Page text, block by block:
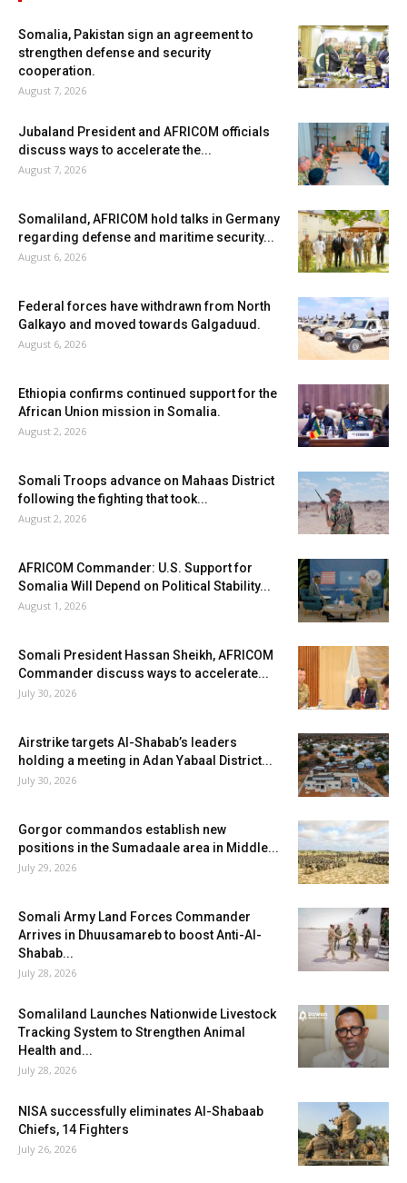
Somalia, Pakistan sign an agreement to
strengthen defense and security
cooperation.
August 7, 2026
Jubaland President and AFRICOM officials
discuss ways to accelerate the...
August 7, 2026
Somaliland, AFRICOM hold talks in Germany
regarding defense and maritime security...
August 6, 2026
Federal forces have withdrawn from North
Galkayo and moved towards Galgaduud.
August 6, 2026
Ethiopia confirms continued support for the
African Union mission in Somalia.
August 2, 2026
Somali Troops advance on Mahaas District
following the fighting that took...
August 2, 2026
AFRICOM Commander: U.S. Support for
Somalia Will Depend on Political Stability...
August 1, 2026
Somali President Hassan Sheikh, AFRICOM
Commander discuss ways to accelerate...
July 30, 2026
Airstrike targets Al-Shabab’s leaders
holding a meeting in Adan Yabaal District...
July 30, 2026
Gorgor commandos establish new
positions in the Sumadaale area in Middle...
July 29, 2026
Somali Army Land Forces Commander
Arrives in Dhuusamareb to boost Anti-Al-
Shabab...
July 28, 2026
Somaliland Launches Nationwide Livestock
Tracking System to Strengthen Animal
Health and...
July 28, 2026
NISA successfully eliminates Al-Shabaab
Chiefs, 14 Fighters
July 26, 2026